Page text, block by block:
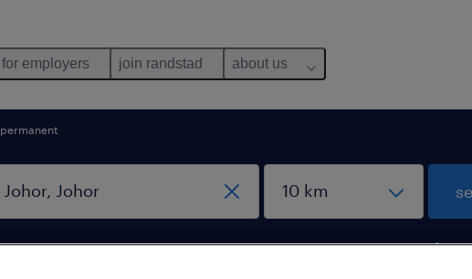
for employers join randstad about us
permanent